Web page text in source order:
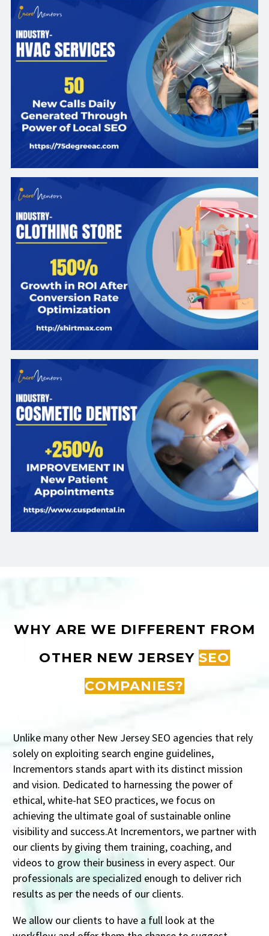
WHY ARE WE DIFFERENT FROM
OTHER NEW JERSEY SEO
COMPANIES?
Unlike many other New Jersey SEO agencies that rely
solely on exploiting search engine guidelines,
Incrementors stands apart with its distinct mission
and vision. Dedicated to harnessing the power of
ethical, white-hat SEO practices, we focus on
achieving the ultimate goal of sustainable online
visibility and success.At Incrementors, we partner with
our clients by giving them training, coaching, and
videos to grow their business in every aspect. Our
professionals are specialized enough to deliver rich
results as per the needs of our clients.
We allow our clients to have a full look at the